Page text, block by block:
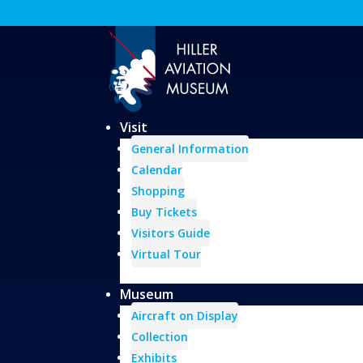
Visit
General Information
Calendar
Shopping
Buy Tickets
Visitors Guide
Virtual Tour
Museum
Aircraft on Display
Collection
Exhibits